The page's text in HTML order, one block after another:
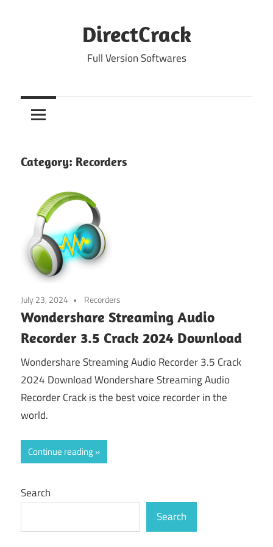
DirectCrack
Full Version Softwares
Category: Recorders
July 23, 2024 Recorders
Wondershare Streaming Audio
Recorder 3.5 Crack 2024 Download
Wondershare Streaming Audio Recorder 3.5 Crack
2024 Download Wondershare Streaming Audio
Recorder Crack is the best voice recorder in the
world.
Continue reading
Search
Search